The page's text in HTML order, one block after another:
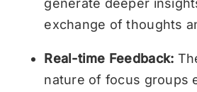
generate deeper
exchange of thoughts
Real-time Feedback:
nature of focus groups